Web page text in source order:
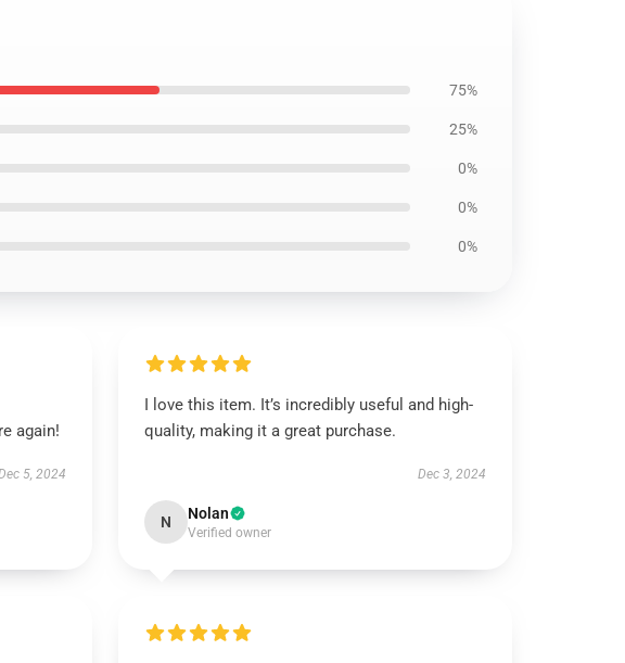
75%
25%
0%
0%
0%
again!
5, 2024
I love this item. It’s incredibly useful and high-
quality, making it a great purchase.
Dec 3, 2024
N Nolan
Verified owner